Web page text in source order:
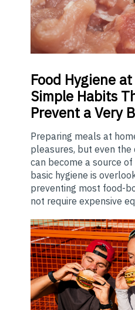
Food Hygiene
Simple Habits
Prevent a Very
Preparing meals at
pleasures, but even
can become a source
basic hygiene is
preventing most food-
not require expensive